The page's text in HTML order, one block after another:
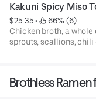
Kakuni Spicy Miso
$25.35 •
66% (6)
Chicken broth, a
sprouts, scallions,
Brothless